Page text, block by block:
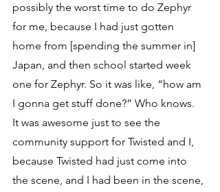
possibly the worst time to do Zephyr
for me, because I had just gotten
home from [spending the summer in]
Japan, and then school started week
one for Zephyr. So it was like, “how am
I gonna get stuff done?” Who knows.
It was awesome just to see the
community support for Twisted and I,
because Twisted had just come into
the scene, and I had been in the scene,